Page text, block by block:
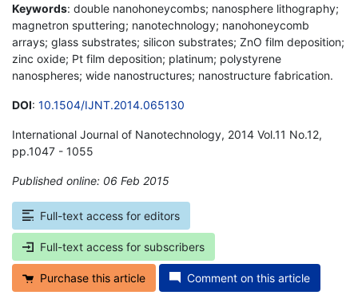
Keywords: double nanohoneycombs; nanosphere lithography;
magnetron sputtering; nanotechnology; nanohoneycomb
arrays; glass substrates; silicon substrates; ZnO film deposition;
zinc oxide; Pt film deposition; platinum; polystyrene
nanospheres; wide nanostructures; nanostructure fabrication.
DOI: 10.1504/IJNT.2014.065130
International Journal of Nanotechnology, 2014 Vol.11 No.12,
pp.1047 - 1055
Published online: 06 Feb 2015
Full-text access for editors
Full-text access for subscribers
Purchase this article Comment on this article